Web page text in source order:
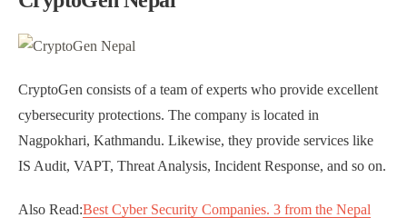
CryptoGen consists of a team of experts who provide excellent
cybersecurity protections. The company is located in
Nagpokhari, Kathmandu. Likewise, they provide services like
IS Audit, VAPT, Threat Analysis, Incident Response, and so on.
Also Read:Best Cyber Security Companies. 3 from the Nepal